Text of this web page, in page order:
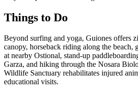
Things to Do
Beyond surfing and yoga, Guiones offers
canopy, horseback riding along the beach,
at nearby Ostional, stand-up
Garza, and hiking through the Nosara
Wildlife Sanctuary rehabilitates injured
educational visits.